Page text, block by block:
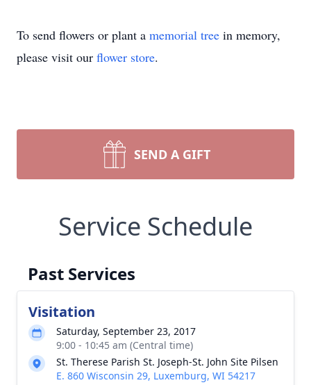
To send flowers or plant a memorial tree in memory,
please visit our flower store.
SEND A GIFT
Service Schedule
Past Services
Visitation
Saturday, September 23, 2017
9:00 - 10:45 am (Central time)
St. Therese Parish St. Joseph-St. John Site Pilsen
E. 860 Wisconsin 29, Luxemburg, WI 54217